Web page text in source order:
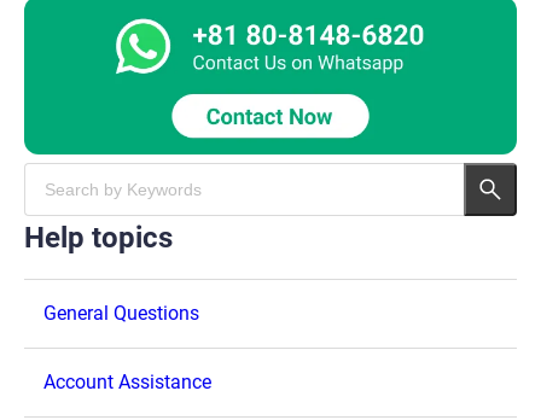
Help topics
General Questions
Account Assistance